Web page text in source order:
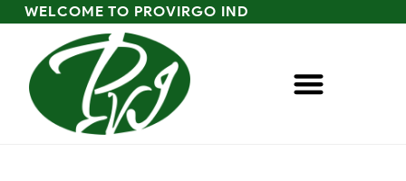
WELCOME TO PROVIRGO IND